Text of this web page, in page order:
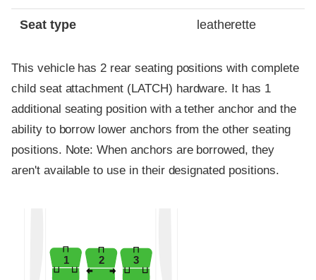
Seat type leatherette
This vehicle has 2 rear seating positions with complete
child seat attachment (LATCH) hardware. It has 1
additional seating position with a tether anchor and the
ability to borrow lower anchors from the other seating
positions. Note: When anchors are borrowed, they
aren't available to use in their designated positions.
1 2 3